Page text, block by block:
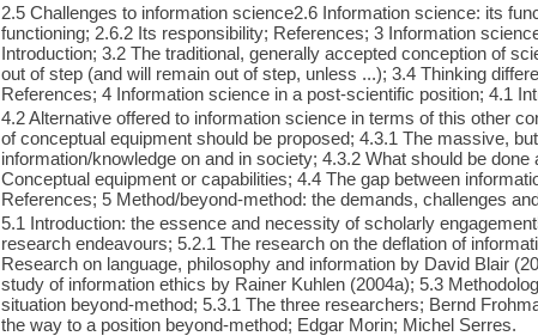
2.5 Challenges to information science2.6 Information science: its
functioning; 2.6.2 Its responsibility; References; 3 Information
Introduction; 3.2 The traditional, generally accepted conception of
out of step (and will remain out of step, unless ...); 3.4 Thinking
References; 4 Information science in a post-scientific position; 4.1
4.2 Alternative offered to information science in terms of this other
of conceptual equipment should be proposed; 4.3.1 The massive,
information/knowledge on and in society; 4.3.2 What should be
Conceptual equipment or capabilities; 4.4 The gap between
References; 5 Method/beyond-method: the demands, challenges
5.1 Introduction: the essence and necessity of scholarly
research endeavours; 5.2.1 The research on the deflation of
Research on language, philosophy and information by David Blair
study of information ethics by Rainer Kuhlen (2004a); 5.3
situation beyond-method; 5.3.1 The three researchers; Bernd
the way to a position beyond-method; Edgar Morin; Michel Serres.